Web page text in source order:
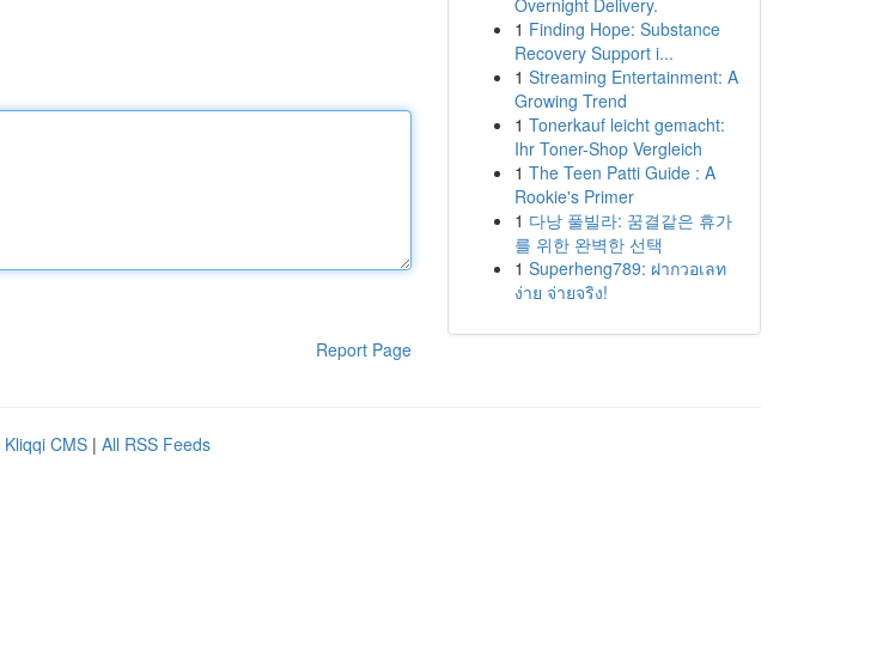
Report Page
Overnight Delivery.
1 Finding Hope: Substance
Recovery Support i...
1 Streaming Entertainment: A
Growing Trend
1 Tonerkauf leicht gemacht:
Ihr Toner-Shop Vergleich
1 The Teen Patti Guide : A
Rookie's Primer
1 다낭 풀빌라: 꿈결같은 휴가
를 위한 완벽한 선택
1 Superheng789: ฝากวอเลท
ง่าย จ่ายจริง!
Kliqqi CMS | All RSS Feeds